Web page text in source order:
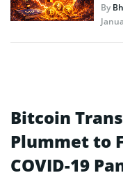
By
Bitcoin
Plummet to
COVID-19